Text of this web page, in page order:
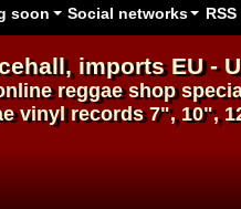
soon Social networks RSS
, imports EU -
reggae shop
vinyl records7", 10",